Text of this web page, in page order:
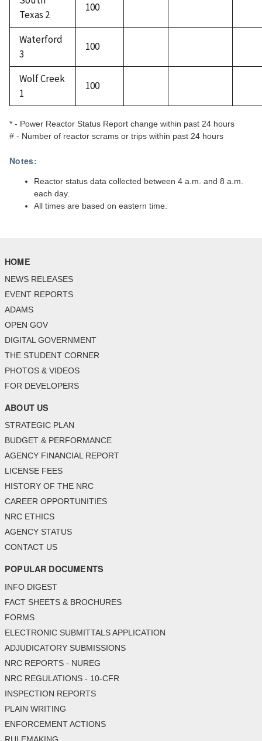
Texas 2
100
Waterford
3
100
Wolf Creek
1
100
* - Power Reactor Status Report change within past 24 hours
# - Number of reactor scrams or trips within past 24 hours
Notes:
Reactor status data collected between 4 a.m. and 8 a.m.
each day.
All times are based on eastern time.
HOME
NEWS RELEASES
EVENT REPORTS
ADAMS
OPEN GOV
DIGITAL GOVERNMENT
THE STUDENT CORNER
PHOTOS & VIDEOS
FOR DEVELOPERS
ABOUT US
STRATEGIC PLAN
BUDGET & PERFORMANCE
AGENCY FINANCIAL REPORT
LICENSE FEES
HISTORY OF THE NRC
CAREER OPPORTUNITIES
NRC ETHICS
AGENCY STATUS
CONTACT US
POPULAR DOCUMENTS
INFO DIGEST
FACT SHEETS & BROCHURES
FORMS
ELECTRONIC SUBMITTALS APPLICATION
ADJUDICATORY SUBMISSIONS
NRC REPORTS - NUREG
NRC REGULATIONS - 10-CFR
INSPECTION REPORTS
PLAIN WRITING
ENFORCEMENT ACTIONS
RULEMAKING